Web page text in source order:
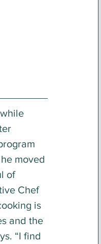
moved
of
Chef
is
and the
“I find